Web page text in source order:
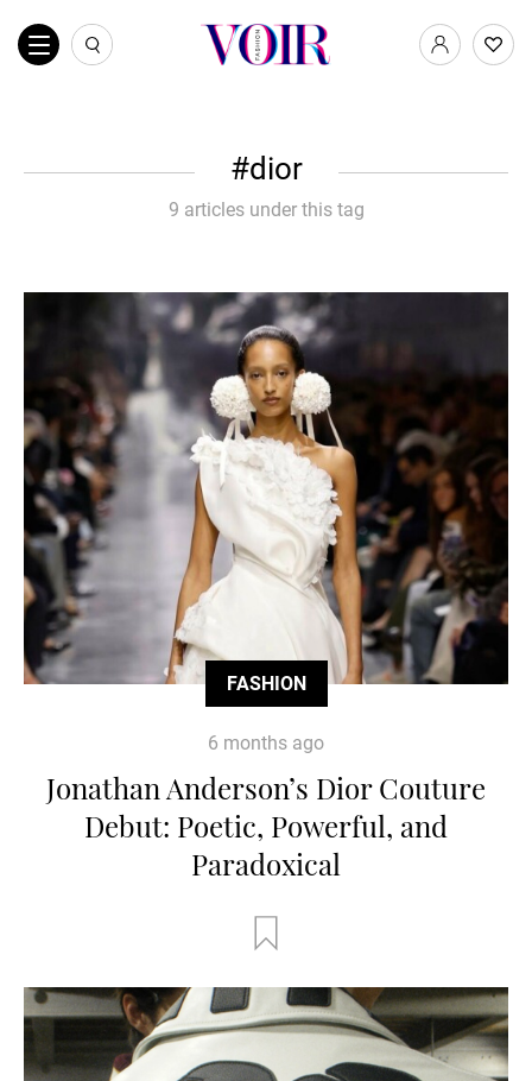
dior
9 articles under this tag
FASHION
6 months ago
Jonathan Anderson’s Dior Couture
Debut: Poetic, Powerful, and
Paradoxical